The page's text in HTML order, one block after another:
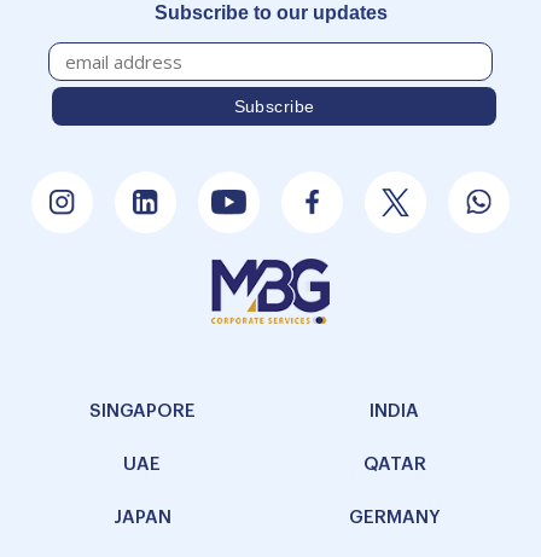
Subscribe to our updates
SINGAPORE INDIA
UAE QATAR
JAPAN GERMANY